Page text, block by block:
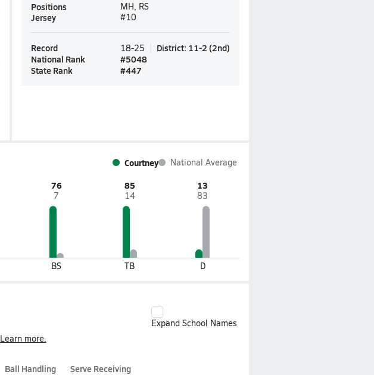
Positions MH, RS
Jersey #10
Record 18-25 District: 11-2 (2nd)
National Rank
#5048
State Rank
#447
Courtney National Average
76
7
BS
85
14
TB
13
83
D
Expand School Names
Learn more.
Ball Handling Serve Receiving